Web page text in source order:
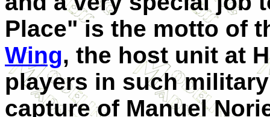
Place" is the motto of
Wing, the host unit at
players in such
capture of Manuel